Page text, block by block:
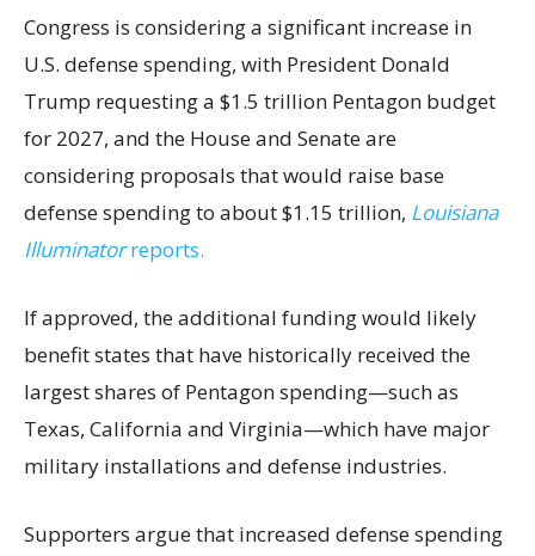
Congress is considering a significant increase in
U.S. defense spending, with President Donald
Trump requesting a $1.5 trillion Pentagon budget
for 2027, and the House and Senate are
considering proposals that would raise base
defense spending to about $1.15 trillion, Louisiana
Illuminatorreports.
If approved, the additional funding would likely
benefit states that have historically received the
largest shares of Pentagon spending—such as
Texas, California and Virginia—which have major
military installations and defense industries.
Supporters argue that increased defense spending